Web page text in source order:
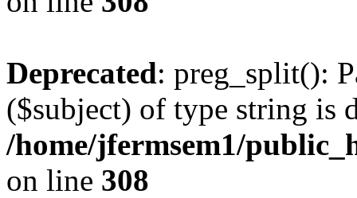
Deprecated: preg_split():
($subject) of type string is
/home/jfermsem1/
on line 308